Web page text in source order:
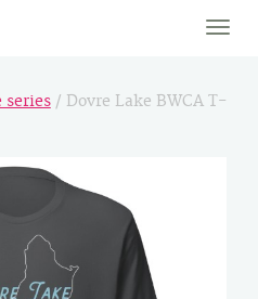
Toggle
series/ Dovre Lake BWCA T-